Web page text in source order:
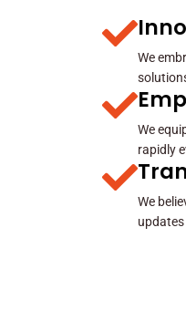
We
We
rapidly
We